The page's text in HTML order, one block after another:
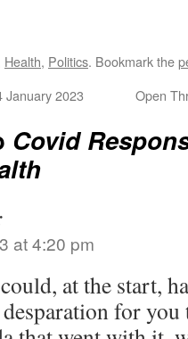
Health, Politics. Bookmark the
January 2023 Open
Covid
at 4:20 pm
at the start,
for